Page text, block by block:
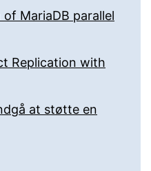
MariaDB parallel
Replication with
at støtte en